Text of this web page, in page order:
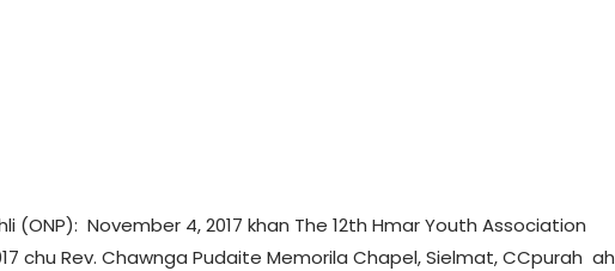
(ONP): November 4, 2017 khan The 12th Hmar Youth Association
chu Rev. Chawnga Pudaite Memorila Chapel, Sielmat, CCpurah ah